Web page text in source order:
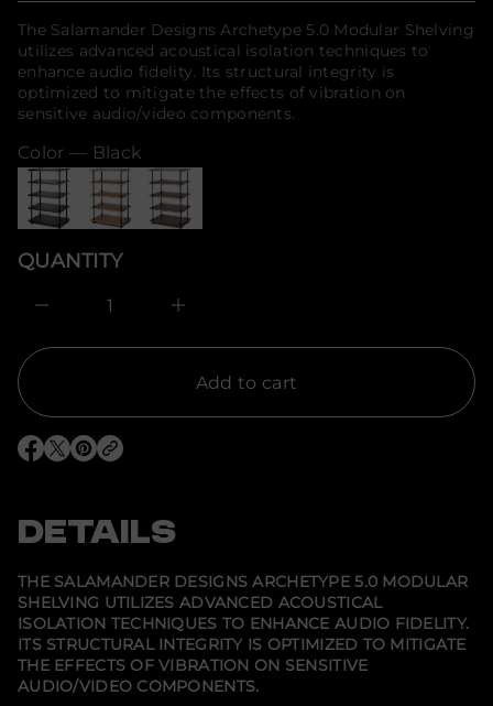
o
r
m
a
t
o
n
price
The Salamander Designs Archetype 5.0 Modular Shelving
utilizes advanced acoustical isolation techniques to
enhance audio fidelity. Its structural integrity is
optimized to mitigate the effects of vibration on
sensitive audio/video components.
Color — Black
QUANTITY
c
e
a
s
e
q
u
n
t
t
y
f
I
c
f
o
r
S
a
l
a
m
Add to cart
O
n
n
e
w
w
i
n
d
o
O
i
n
n
e
w
w
n
d
o
O
i
n
n
e
w
w
i
n
d
o
DETAILS
THE SALAMANDER DESIGNS ARCHETYPE 5.0 MODULAR
SHELVING UTILIZES ADVANCED ACOUSTICAL
ISOLATION TECHNIQUES TO ENHANCE AUDIO FIDELITY.
ITS STRUCTURAL INTEGRITY IS OPTIMIZED TO MITIGATE
THE EFFECTS OF VIBRATION ON SENSITIVE
AUDIO/VIDEO COMPONENTS.